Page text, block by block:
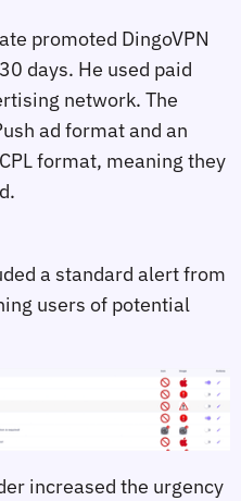
promoted DingoVPN
days. He used paid
network. The
ad format and an
format, meaning they
a standard alert from
users of potential
increased the urgency